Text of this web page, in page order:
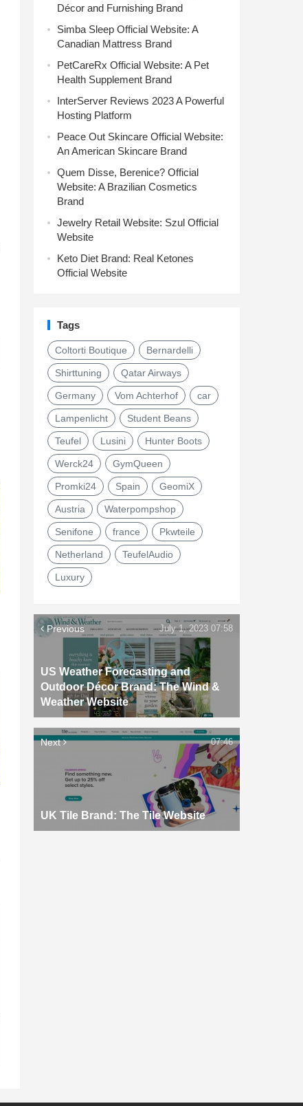
Décor and Furnishing Brand
Simba Sleep Official Website: A
Canadian Mattress Brand
PetCareRx Official Website: A Pet
Health Supplement Brand
InterServer Reviews 2023 A Powerful
Hosting Platform
Peace Out Skincare Official Website:
An American Skincare Brand
Quem Disse, Berenice? Official
Website: A Brazilian Cosmetics
Brand
Jewelry Retail Website: Szul Official
Website
Keto Diet Brand: Real Ketones
Official Website
Tags
Coltorti Boutique Bernardelli
Shirttuning Qatar Airways
Germany Vom Achterhof car
Lampenlicht Student Beans
Teufel Lusini Hunter Boots
Werck24 GymQueen
Promki24 Spain GeomiX
Austria Waterpompshop
Senifone france Pkwteile
Netherland TeufelAudio
Luxury
Previous
US Weather Forecasting and
Outdoor Décor Brand: The Wind &
Weather Website
July 1, 2023 07:58
Next
UK Tile Brand: The Tile Website
07:46